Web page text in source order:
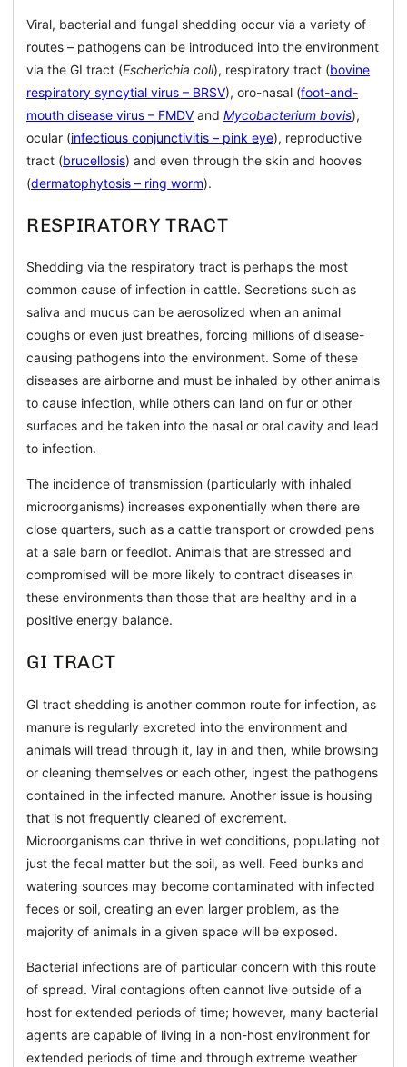
Viral, bacterial and fungal shedding occur via a variety of
routes – pathogens can be introduced into the environment
via the GI tract (Escherichia coli), respiratory tract (bovine
respiratory syncytial virus – BRSV), oro-nasal (foot-and-
mouth disease virus – FMDV and Mycobacterium bovis),
ocular (infectious conjunctivitis – pink eye), reproductive
tract (brucellosis) and even through the skin and hooves
(dermatophytosis – ring worm).
RESPIRATORY TRACT
Shedding via the respiratory tract is perhaps the most
common cause of infection in cattle. Secretions such as
saliva and mucus can be aerosolized when an animal
coughs or even just breathes, forcing millions of disease-
causing pathogens into the environment. Some of these
diseases are airborne and must be inhaled by other animals
to cause infection, while others can land on fur or other
surfaces and be taken into the nasal or oral cavity and lead
to infection.
The incidence of transmission (particularly with inhaled
microorganisms) increases exponentially when there are
close quarters, such as a cattle transport or crowded pens
at a sale barn or feedlot. Animals that are stressed and
compromised will be more likely to contract diseases in
these environments than those that are healthy and in a
positive energy balance.
GI TRACT
GI tract shedding is another common route for infection, as
manure is regularly excreted into the environment and
animals will tread through it, lay in and then, while browsing
or cleaning themselves or each other, ingest the pathogens
contained in the infected manure. Another issue is housing
that is not frequently cleaned of excrement.
Microorganisms can thrive in wet conditions, populating not
just the fecal matter but the soil, as well. Feed bunks and
watering sources may become contaminated with infected
feces or soil, creating an even larger problem, as the
majority of animals in a given space will be exposed.
Bacterial infections are of particular concern with this route
of spread. Viral contagions often cannot live outside of a
host for extended periods of time; however, many bacterial
agents are capable of living in a non-host environment for
extended periods of time and through extreme weather